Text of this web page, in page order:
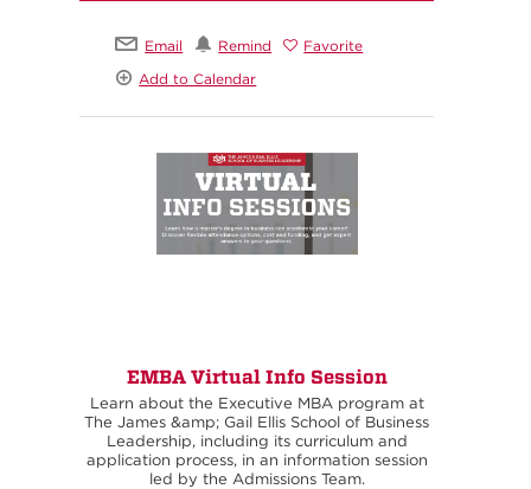
Email Remind
Favorite
Add to Calendar
EMBA Virtual Info Session
Learn about the Executive MBA program at
The James &amp; Gail Ellis School of Business
Leadership, including its curriculum and
application process, in an information session
led by the Admissions Team.